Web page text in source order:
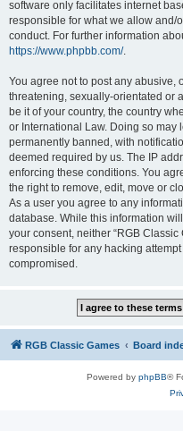
software only facilitates internet
responsible for what we allow and/
conduct. For further information
https://www.phpbb.com/.
You agree not to post any abusive,
threatening, sexually-orientated or
be it of your country, the country
or International Law. Doing so may
permanently banned, with
deemed required by us. The IP
enforcing these conditions. You
the right to remove, edit, move or
As a user you agree to any
database. While this information
your consent, neither “RGB
responsible for any hacking
compromised.
RGB Classic Games Board
Powered by phpBB®